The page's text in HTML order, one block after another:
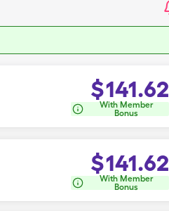
$141.62
With Member
Bonus
$141.62
With Member
Bonus